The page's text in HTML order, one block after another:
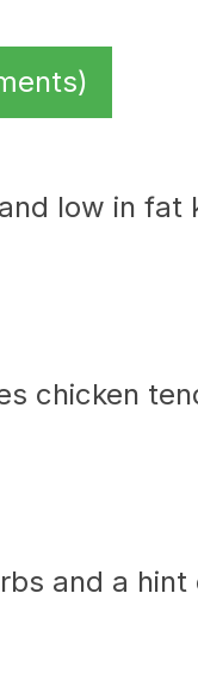
low in fat
chicken
and a hint